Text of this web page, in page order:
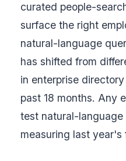
curated people-
surface the right
natural-language
has shifted from
in enterprise
past 18 months. Any
test natural-language
measuring last year's